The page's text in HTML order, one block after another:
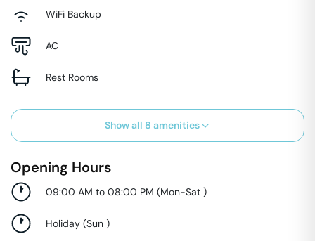
WiFi Backup
AC
Rest Rooms
Show all 8 amenities
Opening Hours
09:00 AM to 08:00 PM (Mon-Sat )
Holiday (Sun )